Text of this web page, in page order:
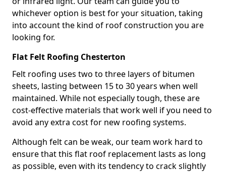
whichever option is best for your situation, taking
into account the kind of roof construction you are
looking for.
Flat Felt Roofing Chesterton
Felt roofing uses two to three layers of bitumen
sheets, lasting between 15 to 30 years when well
maintained. While not especially tough, these are
cost-effective materials that work well if you need to
avoid any extra cost for new roofing systems.
Although felt can be weak, our team work hard to
ensure that this flat roof replacement lasts as long
as possible, even with its tendency to crack slightly